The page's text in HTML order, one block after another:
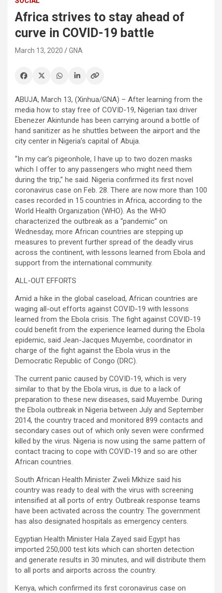
Africa strives to stay ahead of
curve in COVID-19 battle
March 13, 2020 GNA
ABUJA, March 13, (Xinhua/GNA) – After learning from the
media how to stay free of COVID-19, Nigerian taxi driver
Ebenezer Akintunde has been carrying around a bottle of
hand sanitizer as he shuttles between the airport and the
city center in Nigeria’s capital of Abuja.
“In my car’s pigeonhole, I have up to two dozen masks
which I offer to any passengers who might need them
during the trip,” he said. Nigeria confirmed its first novel
coronavirus case on Feb. 28. There are now more than 100
cases recorded in 15 countries in Africa, according to the
World Health Organization (WHO). As the WHO
characterized the outbreak as a “pandemic” on
Wednesday, more African countries are stepping up
measures to prevent further spread of the deadly virus
across the continent, with lessons learned from Ebola and
support from the international community.
ALL-OUT EFFORTS
Amid a hike in the global caseload, African countries are
waging all-out efforts against COVID-19 with lessons
learned from the Ebola crisis. The fight against COVID-19
could benefit from the experience learned during the Ebola
epidemic, said Jean-Jacques Muyembe, coordinator in
charge of the fight against the Ebola virus in the
Democratic Republic of Congo (DRC).
The current panic caused by COVID-19, which is very
similar to that by the Ebola virus, is due to a lack of
preparation to these new diseases, said Muyembe. During
the Ebola outbreak in Nigeria between July and September
2014, the country traced and monitored 899 contacts and
secondary cases out of which only seven were confirmed
killed by the virus. Nigeria is now using the same pattern of
contact tracing to cope with COVID-19 and so are other
African countries.
South African Health Minister Zweli Mkhize said his
country was ready to deal with the virus with screening
intensified at all ports of entry. Outbreak response teams
have been activated across the country. The government
has also designated hospitals as emergency centers.
Egyptian Health Minister Hala Zayed said Egypt has
imported 250,000 test kits which can shorten detection
and generate results in 30 minutes, and will distribute them
to all ports and airports across the country.
Kenya, which confirmed its first coronavirus case on